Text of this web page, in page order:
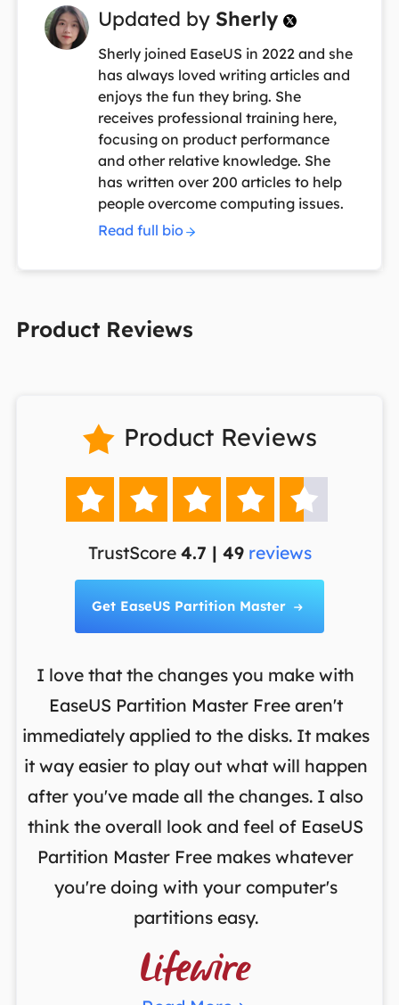
Updated by Sherly 
Sherly joined EaseUS in 2022 and she
has always loved writing articles and
enjoys the fun they bring. She
receives professional training here,
focusing on product performance
and other relative knowledge. She
has written over 200 articles to help
people overcome computing issues.
Read full bio
Product Reviews
 Product Reviews
    
TrustScore 4.7 | 49 reviews
Get EaseUS Partition Master 
I love that the changes you make with
EaseUS Partition Master Free aren't
immediately applied to the disks. It makes
it way easier to play out what will happen
after you've made all the changes. I also
think the overall look and feel of EaseUS
Partition Master Free makes whatever
you're doing with your computer's
partitions easy.
